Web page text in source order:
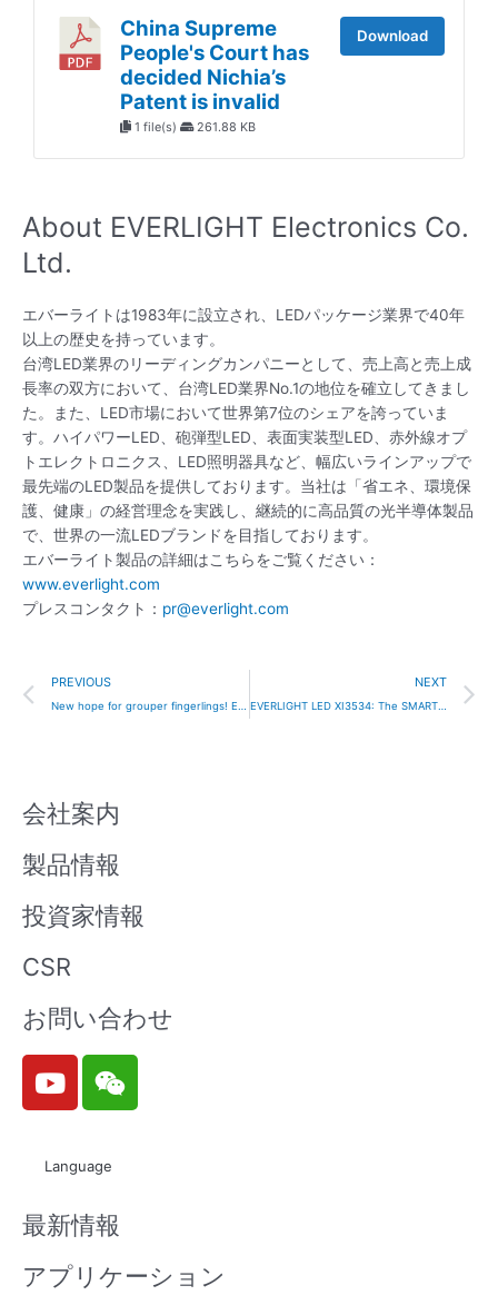
China Supreme
People's Court has
decided Nichia’s
Patent is invalid
1 file(s) 261.88 KB
Download
About EVERLIGHT Electronics Co.
Ltd.
エバーライトは1983年に設立され、LEDパッケージ業界で40年
以上の歴史を持っています。
台湾LED業界のリーディングカンパニーとして、売上高と売上成
長率の双方において、台湾LED業界No.1の地位を確立してきまし
た。また、LED市場において世界第7位のシェアを誇っていま
す。ハイパワーLED、砲弾型LED、表面実装型LED、赤外線オプ
トエレクトロニクス、LED照明器具など、幅広いラインアップで
最先端のLED製品を提供しております。当社は「省エネ、環境保
護、健康」の経営理念を実践し、継続的に高品質の光半導体製品
で、世界の一流LEDブランドを目指しております。
エバーライト製品の詳細はこちらをご覧ください：
www.everlight.com
プレスコンタクト： pr@everlight.com
Prev
PREVIOUS
New hope for grouper fingerlings! Everlight Electronics and the National Taiwan University’s team have developed LED lamps especially for groupers!
NEXT
EVERLIGHT LED XI3534: The SMART combination of light, performance, and value.
会社案内
製品情報
投資家情報
CSR
お問い合わせ
Y
o
u
b
e
W
e
i
n
Language
最新情報
アプリケーション